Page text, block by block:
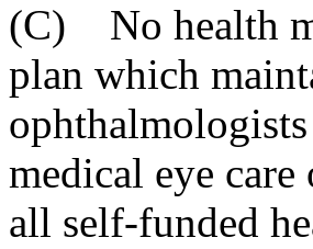
(C) No health
plan which
medical eye
all self-funded